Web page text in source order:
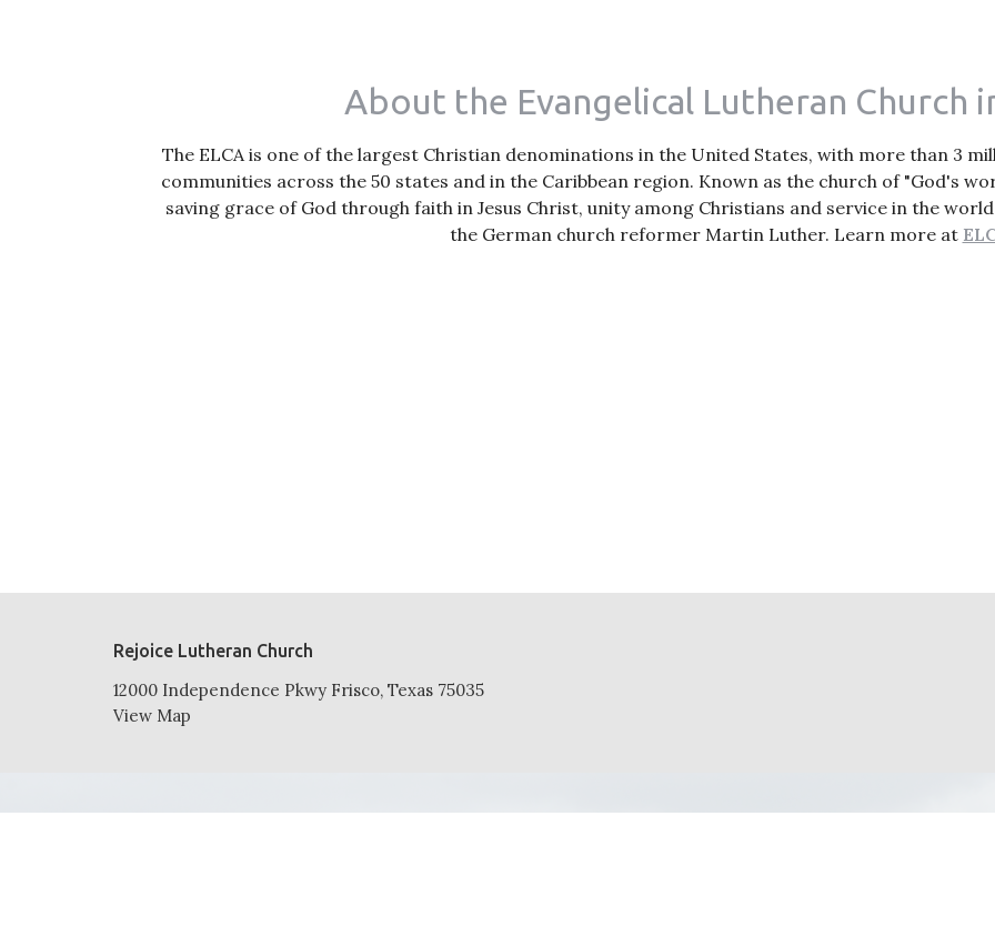
About the Evangelical Lutheran Church
The ELCA is one of the largest Christian denominations in the United States, with more than 3
communities across the 50 states and in the Caribbean region. Known as the church of "God's
saving grace of God through faith in Jesus Christ, unity among Christians and service in the
the German church reformer Martin Luther. Learn more at
Rejoice Lutheran Church
12000 Independence Pkwy Frisco, Texas 75035
View Map